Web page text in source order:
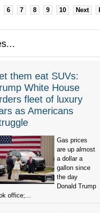
6 7 8 9 10 Next
them eat SUVs:
White House
fleet of luxury
as Americans
Gas prices
are up almost
a dollar a
gallon since
the day
Donald Trump
office;...